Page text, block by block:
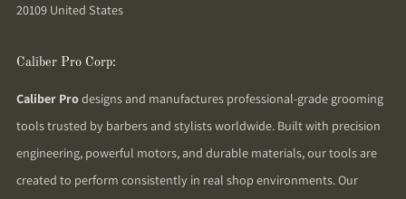
20109 United States
Caliber Pro Corp:
Caliber Prodesigns and manufactures professional-grade grooming
tools trusted by barbers and stylists worldwide. Built with precision
engineering, powerful motors, and durable materials, our tools are
created to perform consistently in real shop environments. Our